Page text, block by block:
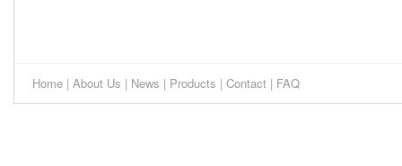
Home | About Us | News | Products | Contact | FAQ